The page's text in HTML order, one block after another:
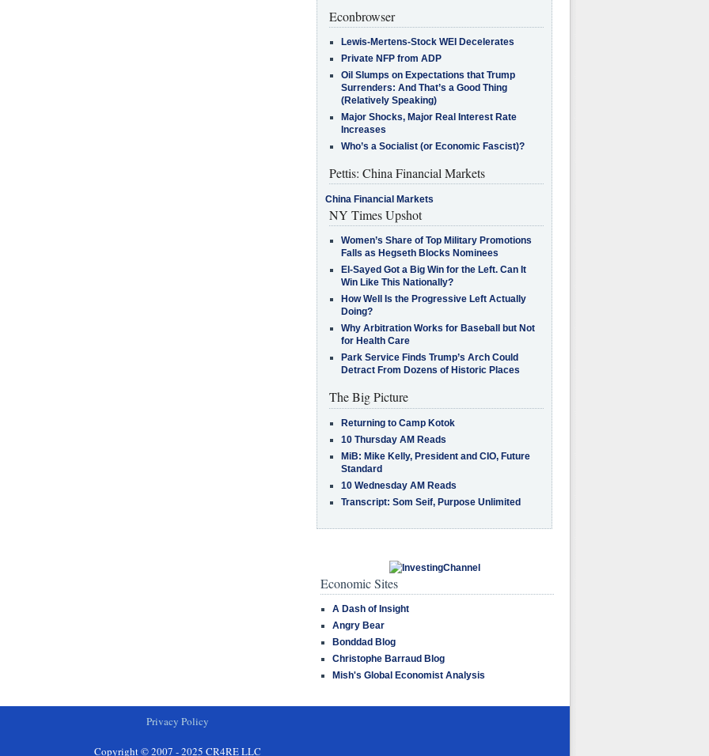
Econbrowser
Lewis-Mertens-Stock WEI Decelerates
Private NFP from ADP
Oil Slumps on Expectations that Trump
Surrenders: And That’s a Good Thing
(Relatively Speaking)
Major Shocks, Major Real Interest Rate
Increases
Who’s a Socialist (or Economic Fascist)?
Pettis: China Financial Markets
China Financial Markets
NY Times Upshot
Women’s Share of Top Military Promotions
Falls as Hegseth Blocks Nominees
El-Sayed Got a Big Win for the Left. Can It
Win Like This Nationally?
How Well Is the Progressive Left Actually
Doing?
Why Arbitration Works for Baseball but Not
for Health Care
Park Service Finds Trump’s Arch Could
Detract From Dozens of Historic Places
The Big Picture
Returning to Camp Kotok
10 Thursday AM Reads
MiB: Mike Kelly, President and CIO, Future
Standard
10 Wednesday AM Reads
Transcript: Som Seif, Purpose Unlimited
Economic Sites
A Dash of Insight
Angry Bear
Bonddad Blog
Christophe Barraud Blog
Mish's Global Economist Analysis
Privacy Policy
Copyright © 2007 - 2025 CR4RE LLC